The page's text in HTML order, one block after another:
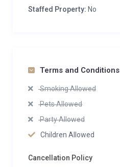
Staffed Property: No
Terms and Conditions
Smoking Allowed
Pets Allowed
Party Allowed
Children Allowed
Cancellation Policy